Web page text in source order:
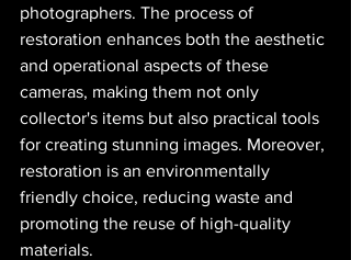
photographers. The process of
restoration enhances both the aesthetic
and operational aspects of these
cameras, making them not only
collector's items but also practical tools
for creating stunning images. Moreover,
restoration is an environmentally
friendly choice, reducing waste and
promoting the reuse of high-quality
materials.